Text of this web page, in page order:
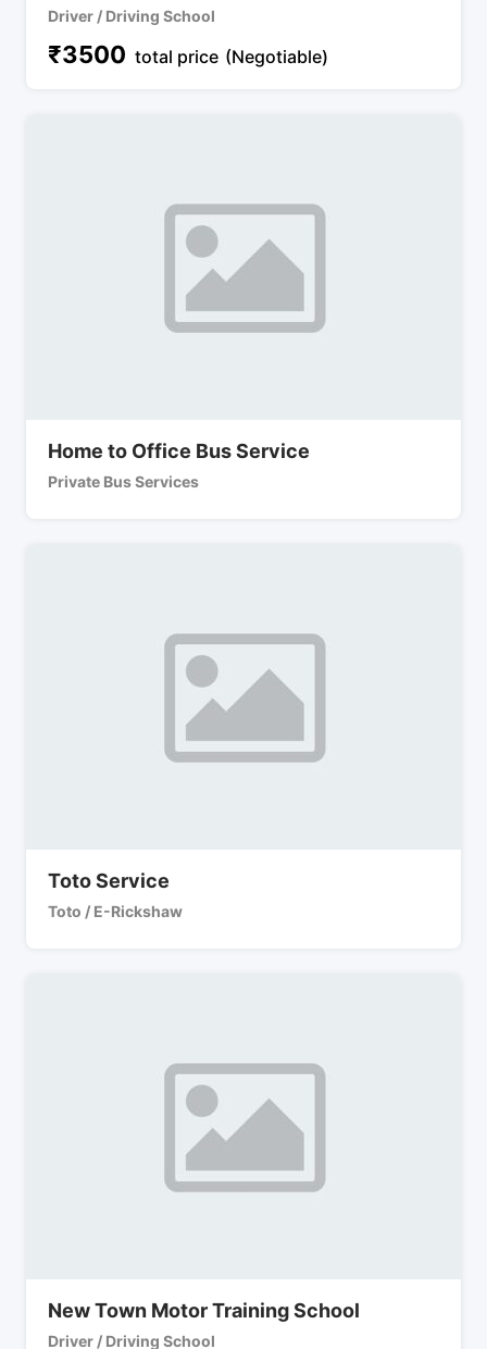
Driver / Driving School
₹3500 total price (Negotiable)
Home to Office Bus Service
Private Bus Services
Toto Service
Toto / E-Rickshaw
New Town Motor Training School
Driver / Driving School